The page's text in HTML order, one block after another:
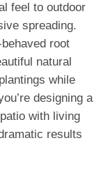
feel to outdoor
spreading.
root
natural
while
designing a
with living
results